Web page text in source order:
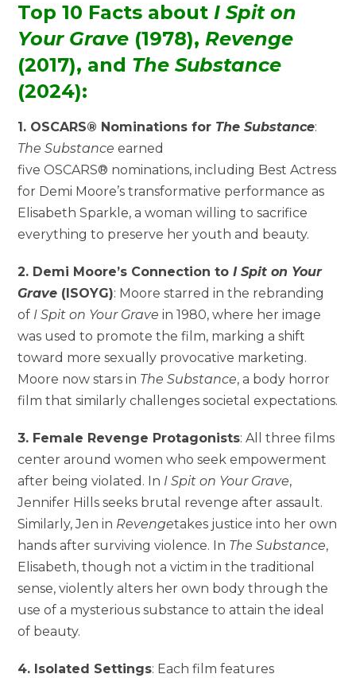
Top 10 Facts aboutI Spit on
Your Grave (1978),Revenge
(2017), and The Substance
(2024):
1. OSCARS® Nominations for The Substance:
The Substance earned
five OSCARS® nominations, including Best Actress
for Demi Moore’s transformative performance as
Elisabeth Sparkle, a woman willing to sacrifice
everything to preserve her youth and beauty.
2. Demi Moore’s Connection toI Spit on Your
Grave (ISOYG): Moore starred in the rebranding
of I Spit on Your Grave in 1980, where her image
was used to promote the film, marking a shift
toward more sexually provocative marketing.
Moore now stars in The Substance, a body horror
film that similarly challenges societal expectations.
3. Female Revenge Protagonists: All three films
center around women who seek empowerment
after being violated. In I Spit on Your Grave,
Jennifer Hills seeks brutal revenge after assault.
Similarly, Jen in Revengetakes justice into her own
hands after surviving violence. In The Substance,
Elisabeth, though not a victim in the traditional
sense, violently alters her own body through the
use of a mysterious substance to attain the ideal
of beauty.
4. Isolated Settings: Each film features